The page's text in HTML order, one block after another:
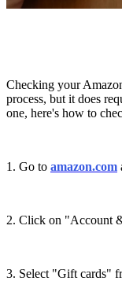
Checking your
process, but it does
one, here's how to
1. Go to amazon.com
2. Click on "Account
3. Select "Gift cards"